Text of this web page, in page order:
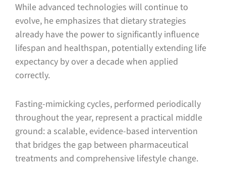
While advanced technologies will continue to
evolve, he emphasizes that dietary strategies
already have the power to significantly influence
lifespan and healthspan, potentially extending life
expectancy by over a decade when applied
correctly.
Fasting-mimicking cycles, performed periodically
throughout the year, represent a practical middle
ground: a scalable, evidence-based intervention
that bridges the gap between pharmaceutical
treatments and comprehensive lifestyle change.